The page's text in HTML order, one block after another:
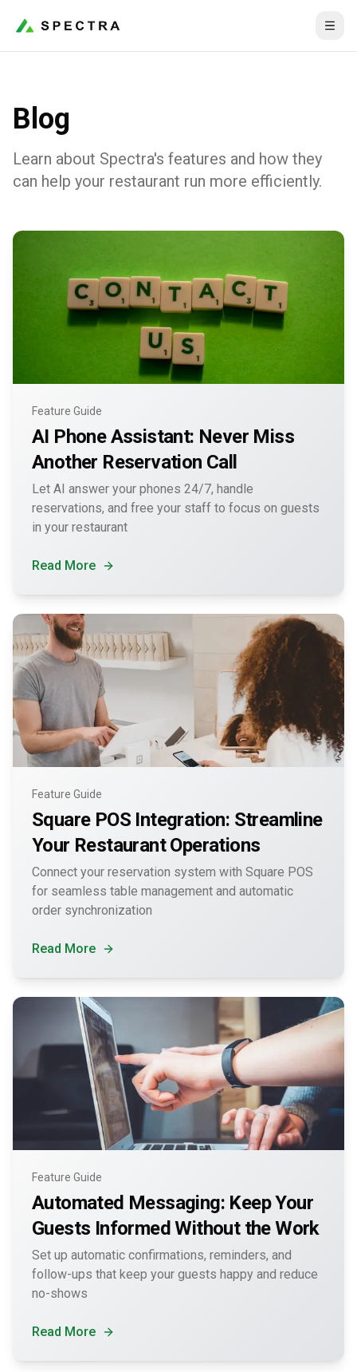
Blog
Learn about Spectra's features and how they
can help your restaurant run more efficiently.
Feature Guide
AI Phone Assistant: Never Miss
Another Reservation Call
Let AI answer your phones 24/7, handle
reservations, and free your staff to focus on guests
in your restaurant
Read More
Feature Guide
Square POS Integration: Streamline
Your Restaurant Operations
Connect your reservation system with Square POS
for seamless table management and automatic
order synchronization
Read More
Feature Guide
Automated Messaging: Keep Your
Guests Informed Without the Work
Set up automatic confirmations, reminders, and
follow-ups that keep your guests happy and reduce
no-shows
Read More